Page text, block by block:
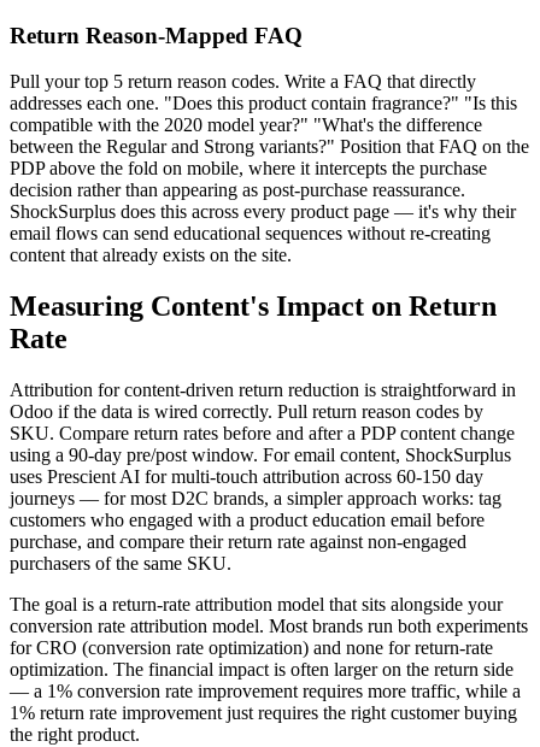
Return Reason-Mapped FAQ
Pull your top 5 return reason codes. Write a FAQ that directly
addresses each one. "Does this product contain fragrance?" "Is this
compatible with the 2020 model year?" "What's the difference
between the Regular and Strong variants?" Position that FAQ on the
PDP above the fold on mobile, where it intercepts the purchase
decision rather than appearing as post-purchase reassurance.
ShockSurplus does this across every product page — it's why their
email flows can send educational sequences without re-creating
content that already exists on the site.
Measuring Content's Impact on Return
Rate
Attribution for content-driven return reduction is straightforward in
Odoo if the data is wired correctly. Pull return reason codes by
SKU. Compare return rates before and after a PDP content change
using a 90-day pre/post window. For email content, ShockSurplus
uses Prescient AI for multi-touch attribution across 60-150 day
journeys — for most D2C brands, a simpler approach works: tag
customers who engaged with a product education email before
purchase, and compare their return rate against non-engaged
purchasers of the same SKU.
The goal is a return-rate attribution model that sits alongside your
conversion rate attribution model. Most brands run both experiments
for CRO (conversion rate optimization) and none for return-rate
optimization. The financial impact is often larger on the return side
— a 1% conversion rate improvement requires more traffic, while a
1% return rate improvement just requires the right customer buying
the right product.